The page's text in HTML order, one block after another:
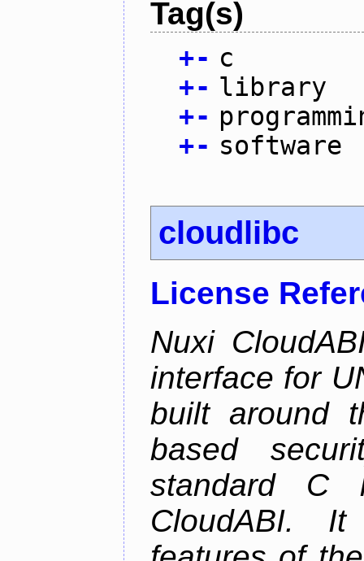
Tag(s)
+- c
+- library
+-
+- software
cloudlibc
License
Nuxi
interface for
built around
based
standard
CloudABI.